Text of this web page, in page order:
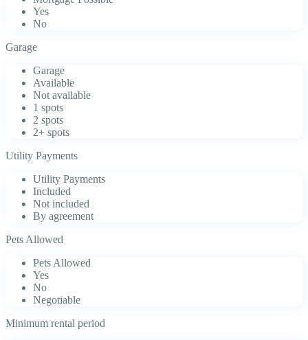
Yes
No
Garage
Garage
Available
Not available
1 spots
2 spots
2+ spots
Utility Payments
Utility Payments
Included
Not included
By agreement
Pets Allowed
Pets Allowed
Yes
No
Negotiable
Minimum rental period